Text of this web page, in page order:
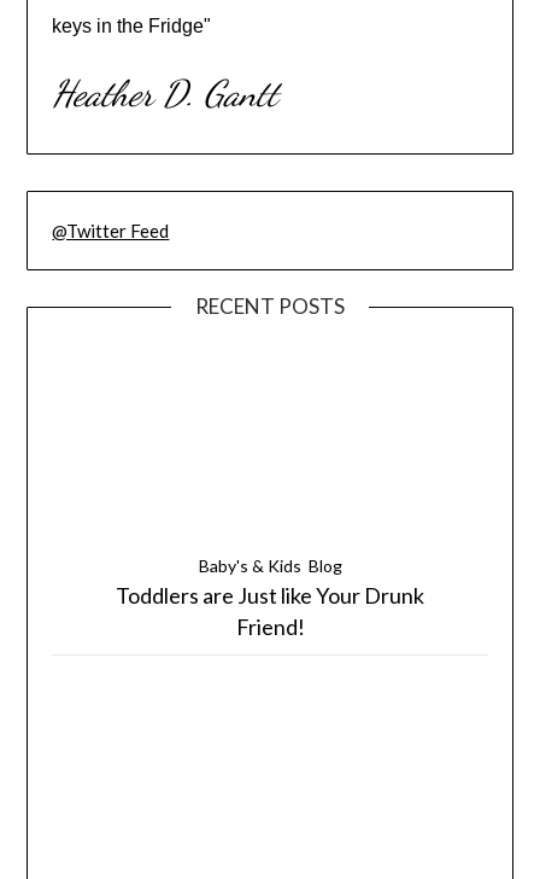
keys in the Fridge"
Heather D. Gantt
@Twitter Feed
RECENT POSTS
Baby's & Kids Blog
Toddlers are Just like Your Drunk
Friend!